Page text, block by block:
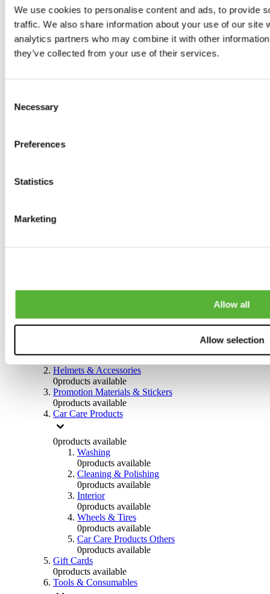
We use cookies to personalise content and ads, to provide
traffic. We also share information about your use of our site
analytics partners who may combine it with other
they’ve collected from your use of their services.
Selection
Necessary
Preferences
Statistics
Marketing
Allow all
Allow selection
Wheels | Rims
0products available
0products available
Brakes
0products available
Others Brakes
Steering System
Helmets & Accessories
0products available
Promotion Materials & Stickers
0products available
Car Care Products
0products available
Washing
0products available
Cleaning & Polishing
0products available
Interior
0products available
Wheels & Tires
0products available
Car Care Products Others
0products available
Gift Cards
0products available
Tools & Consumables